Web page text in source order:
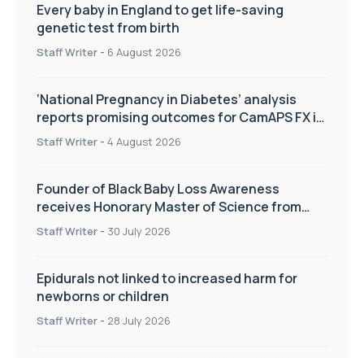
Every baby in England to get life-saving
genetic test from birth
Staff Writer - 6 August 2026
‘National Pregnancy in Diabetes’ analysis
reports promising outcomes for CamAPS FX in
pregnancy care
Staff Writer - 4 August 2026
Founder of Black Baby Loss Awareness
receives Honorary Master of Science from
UWL
Staff Writer - 30 July 2026
Epidurals not linked to increased harm for
newborns or children
Staff Writer - 28 July 2026